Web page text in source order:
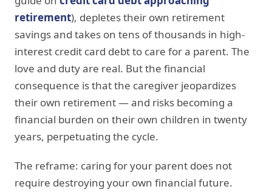
retirement), depletes their own retirement
savings and takes on tens of thousands in high-
interest credit card debt to care for a parent. The
love and duty are real. But the financial
consequence is that the caregiver jeopardizes
their own retirement — and risks becoming a
financial burden on their own children in twenty
years, perpetuating the cycle.
The reframe: caring for your parent does not
require destroying your own financial future.